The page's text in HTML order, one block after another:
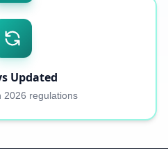
Updated
2026 regulations